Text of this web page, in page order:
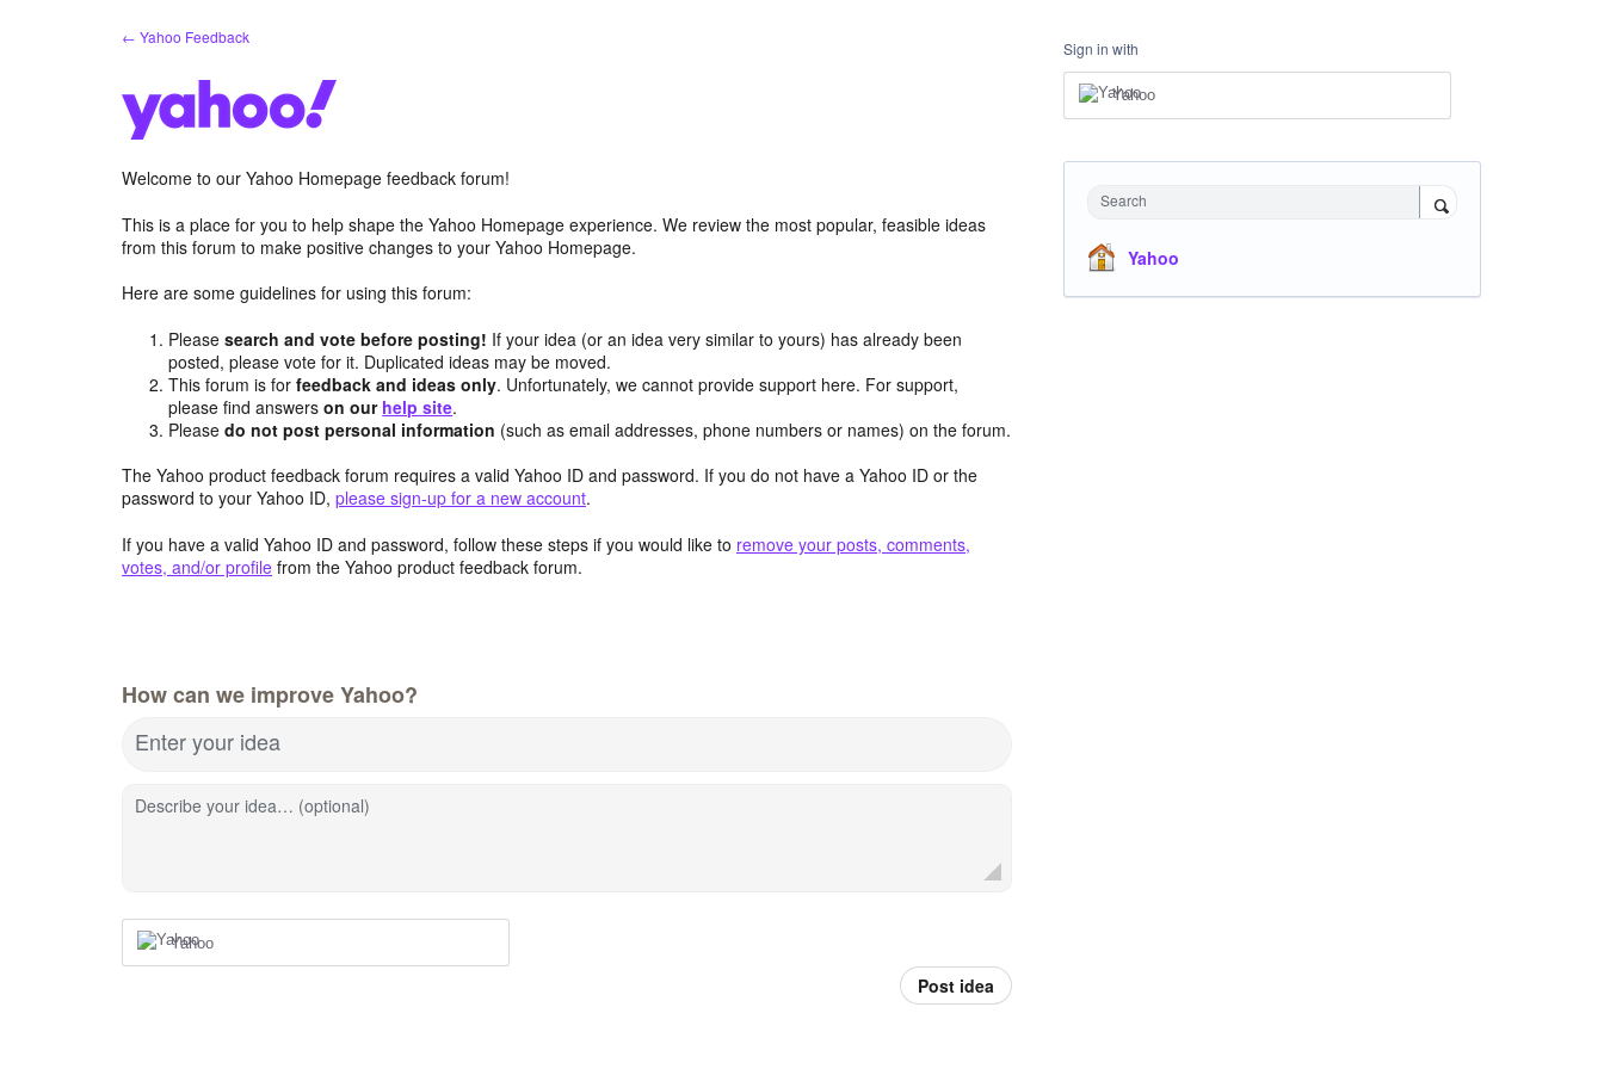
← Yahoo Feedback
Welcome to our Yahoo Homepage feedback forum!
This is a place for you to help shape the Yahoo Homepage experience. We review the most popular, feasible ideas
from this forum to make positive changes to your Yahoo Homepage.
Here are some guidelines for using this forum:
Pleasesearch and vote before posting! If your idea (or an idea very similar to yours) has already been
posted, please vote for it. Duplicated ideas may be moved.
This forum is forfeedback and ideas only. Unfortunately, we cannot provide support here. For support,
please find answerson our help site.
Pleasedo not post personal information (such as email addresses, phone numbers or names) on the forum.
The Yahoo product feedback forum requires a valid Yahoo ID and password. If you do not have a Yahoo ID or the
password to your Yahoo ID, please sign-up for a new account.
If you have a valid Yahoo ID and password, follow these steps if you would like to remove your posts, comments,
votes, and/or profile from the Yahoo product feedback forum.
How can we improve Yahoo?
Enter your idea
Describe your idea… (optional)
Yahoo
Post idea
Sign in with
Yahoo
Search
Yahoo